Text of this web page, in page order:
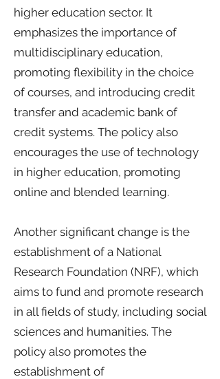
higher education sector. It
emphasizes the importance of
multidisciplinary education,
promoting flexibility in the choice
of courses, and introducing credit
transfer and academic bank of
credit systems. The policy also
encourages the use of technology
in higher education, promoting
online and blended learning.
Another significant change is the
establishment of a National
Research Foundation (NRF), which
aims to fund and promote research
in all fields of study, including social
sciences and humanities. The
policy also promotes the
establishment of